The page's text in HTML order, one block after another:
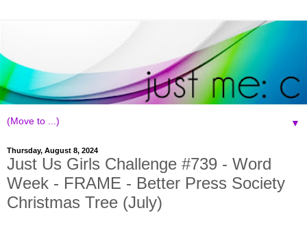
▼
Thursday, August 8, 2024
Just Us Girls Challenge #739 - Word
Week - FRAME - Better Press Society
Christmas Tree (July)